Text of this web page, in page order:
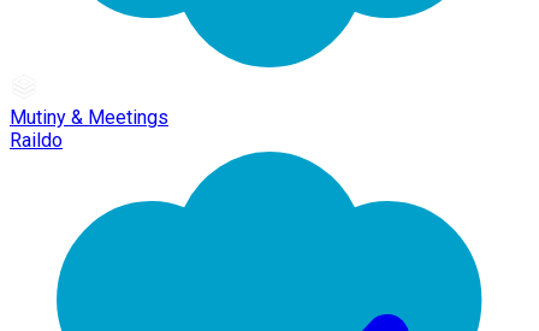
Mutiny & Meetings
Raildo